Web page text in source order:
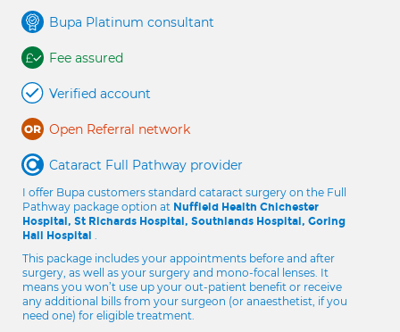
Bupa Platinum consultant
Fee assured
Verified account
Open Referral network
Cataract Full Pathway provider
I offer Bupa customers standard cataract surgery on the Full
Pathway package option at Nuffield Health Chichester
Hospital, St Richards Hospital, Southlands Hospital, Goring
Hall Hospital .
This package includes your appointments before and after
surgery, as well as your surgery and mono-focal lenses. It
means you won’t use up your out-patient benefit or receive
any additional bills from your surgeon (or anaesthetist, if you
need one) for eligible treatment.